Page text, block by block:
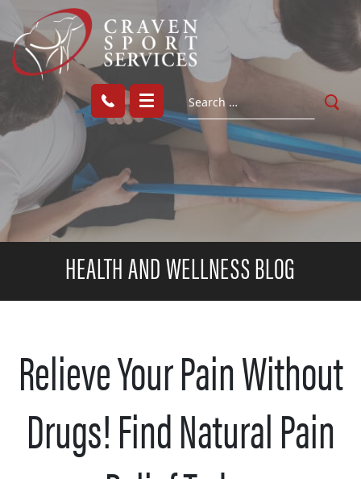
HEALTH AND WELLNESS BLOG
Relieve Your Pain Without
Drugs! Find Natural Pain